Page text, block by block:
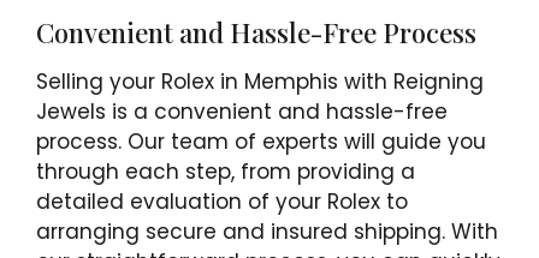
Convenient and Hassle-Free Process
Selling your Rolex in Memphis with Reigning
Jewels is a convenient and hassle-free
process. Our team of experts will guide you
through each step, from providing a
detailed evaluation of your Rolex to
arranging secure and insured shipping. With